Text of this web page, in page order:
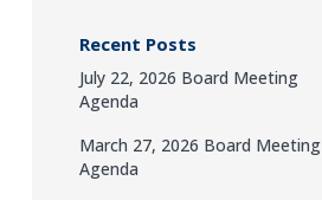
Recent Posts
July 22, 2026 Board Meeting
Agenda
March 27, 2026 Board Meeting
Agenda